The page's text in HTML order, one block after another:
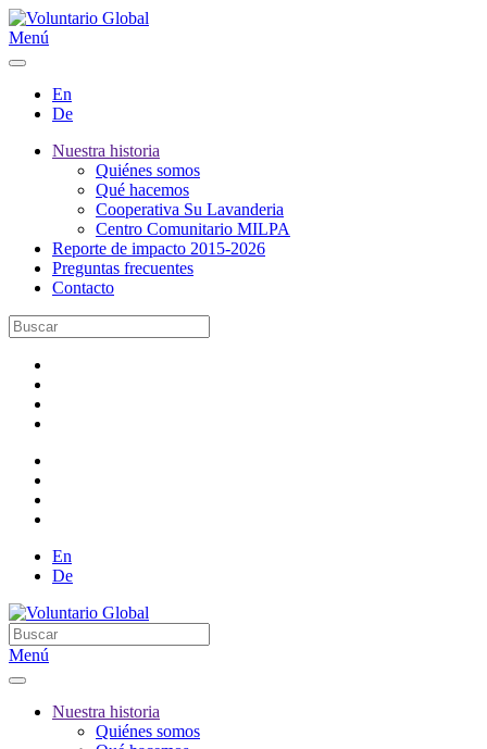
Menú
En
De
Nuestra historia
Quiénes somos
Qué hacemos
Cooperativa Su Lavanderia
Centro Comunitario MILPA
Reporte de impacto 2015-2026
Preguntas frecuentes
Contacto
En
De
Menú
Nuestra historia
Quiénes somos